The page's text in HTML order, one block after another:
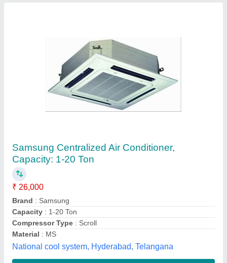
₹ 65,000 89,000
Material
Model: Invter
Syam kooling,